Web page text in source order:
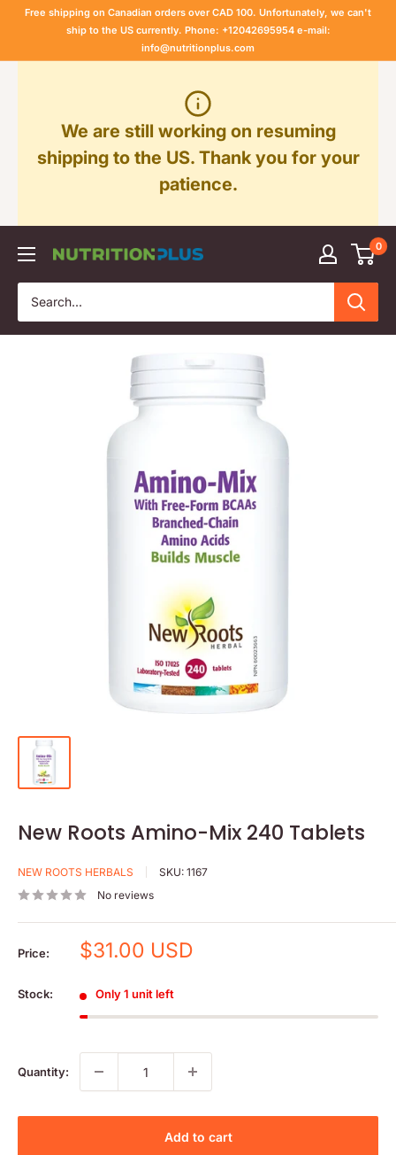
Free shipping on Canadian orders over CAD 100. Unfortunately, we can't
ship to the US currently. Phone: +12042695954 e-mail:
info@nutritionplus.com
We are still working on resuming
shipping to the US. Thank you for your
patience.
Nutrition
Plus
0
New Roots Amino-Mix 240 Tablets
NEW ROOTS HERBALS SKU: 1167
No reviews
Price:
Sale
$31.00 USD
Stock: Only 1 unit left
Quantity:
Add to cart